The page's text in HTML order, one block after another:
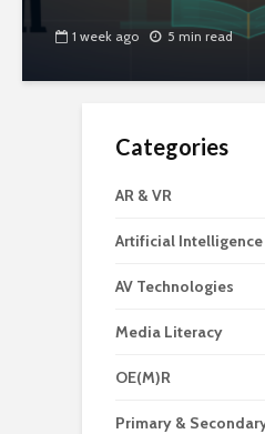
1 week ago 5 min read
Categories
AR & VR
Artificial Intelligence
AV Technologies
Media Literacy
OE(M)R
Primary &